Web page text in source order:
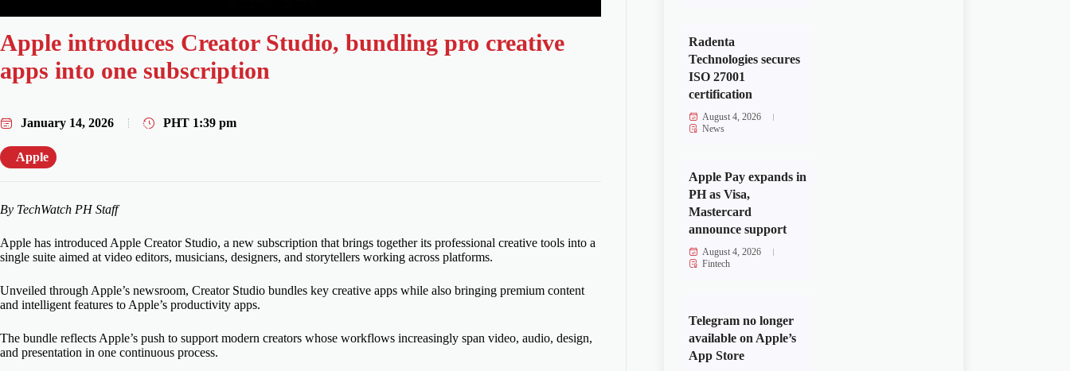
Apple introduces Creator Studio, bundling pro creative
apps into one subscription
January 14, 2026 PHT 1:39 pm
Apple
By TechWatch PH Staff
Apple has introduced Apple Creator Studio, a new subscription that brings together its professional creative tools into a
single suite aimed at video editors, musicians, designers, and storytellers working across platforms.
Unveiled through Apple’s newsroom, Creator Studio bundles key creative apps while also bringing premium content
and intelligent features to Apple’s productivity apps.
The bundle reflects Apple’s push to support modern creators whose workflows increasingly span video, audio, design,
and presentation in one continuous process.
Radenta
Technologies secures
ISO 27001
certification
August 4, 2026
News
Apple Pay expands in
PH as Visa,
Mastercard
announce support
August 4, 2026
Fintech
Telegram no longer
available on Apple’s
App Store